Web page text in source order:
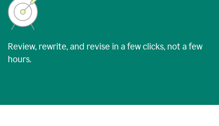
Review, rewrite, and revise in a few clicks, not a few
hours.